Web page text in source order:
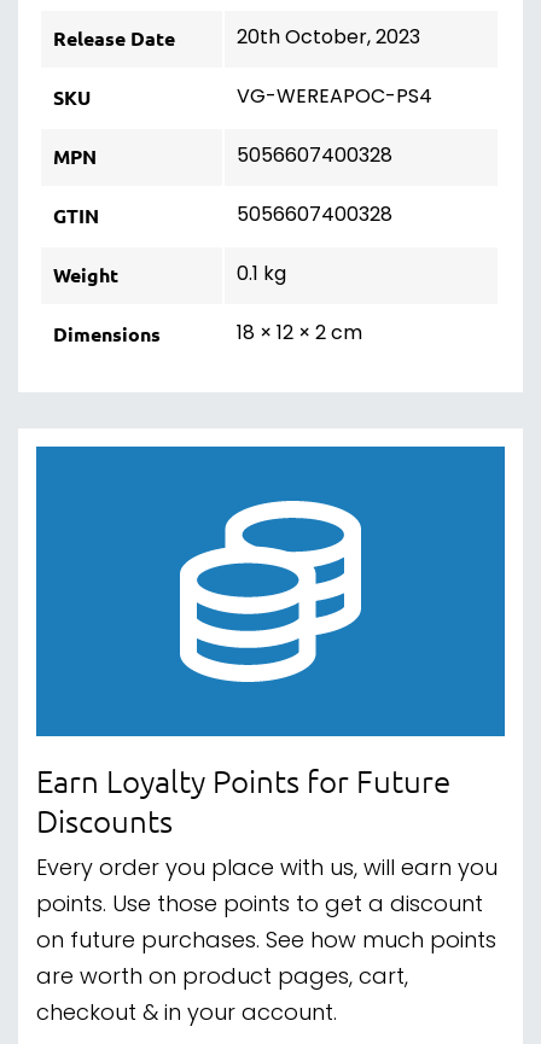
Release Date 20th October, 2023
SKU VG-WEREAPOC-PS4
MPN 5056607400328
GTIN 5056607400328
Weight 0.1 kg
Dimensions 18 × 12 × 2 cm
Earn Loyalty Points for Future
Discounts
Every order you place with us, will earn you
points. Use those points to get a discount
on future purchases. See how much points
are worth on product pages, cart,
checkout & in your account.